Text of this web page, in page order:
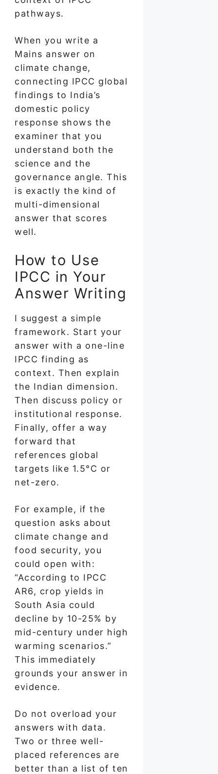
pathways.
When you write a
Mains answer on
climate change,
connecting IPCC global
findings to India’s
domestic policy
response shows the
examiner that you
understand both the
science and the
governance angle. This
is exactly the kind of
multi-dimensional
answer that scores
well.
How to Use
IPCC in Your
Answer Writing
I suggest a simple
framework. Start your
answer with a one-line
IPCC finding as
context. Then explain
the Indian dimension.
Then discuss policy or
institutional response.
Finally, offer a way
forward that
references global
targets like 1.5°C or
net-zero.
For example, if the
question asks about
climate change and
food security, you
could open with:
“According to IPCC
AR6, crop yields in
South Asia could
decline by 10-25% by
mid-century under high
warming scenarios.”
This immediately
grounds your answer in
evidence.
Do not overload your
answers with data.
Two or three well-
placed references are
better than a list of ten